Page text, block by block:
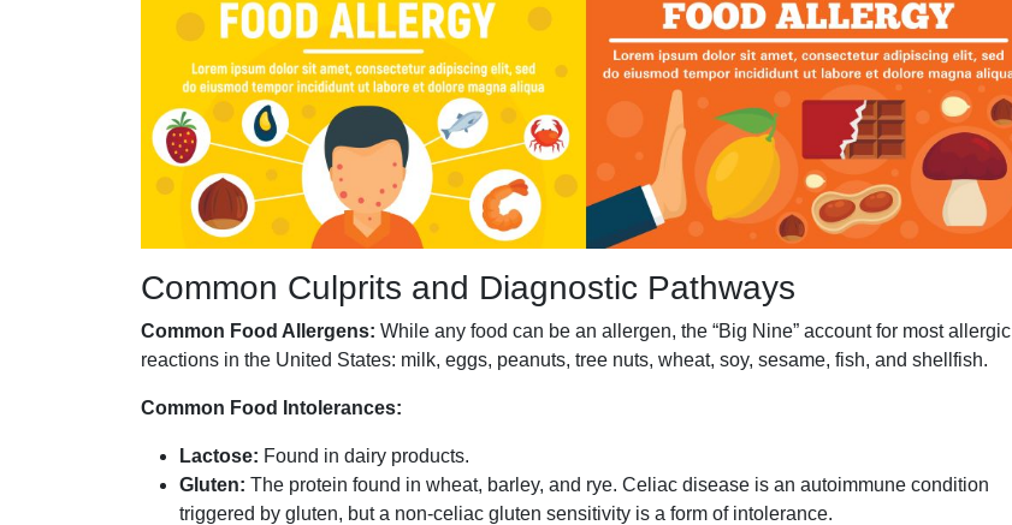
Common Culprits and Diagnostic Pathways
Common Food Allergens: While any food can be an allergen, the “Big Nine” account for most allergic
reactions in the United States: milk, eggs, peanuts, tree nuts, wheat, soy, sesame, fish, and shellfish.
Common Food Intolerances:
Lactose: Found in dairy products.
Gluten: The protein found in wheat, barley, and rye. Celiac disease is an autoimmune condition
triggered by gluten, but a non-celiac gluten sensitivity is a form of intolerance.